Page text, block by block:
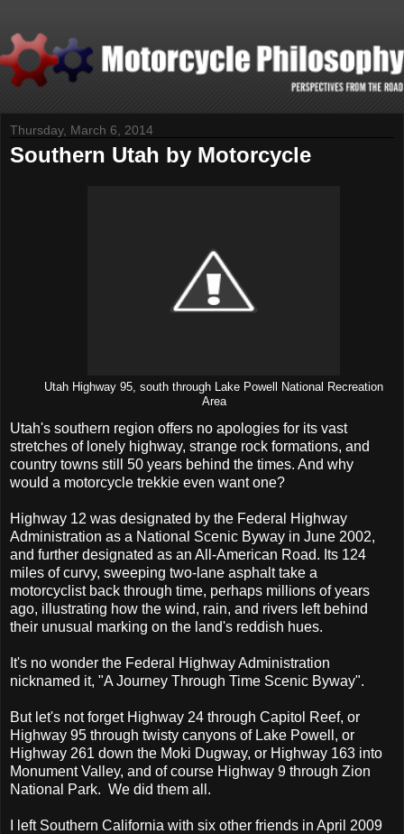
Thursday, March 6, 2014
Southern Utah by Motorcycle
Utah Highway 95, south through Lake Powell National Recreation
Area
Utah's southern region offers no apologies for its vast
stretches of lonely highway, strange rock formations, and
country towns still 50 years behind the times. And why
would a motorcycle trekkie even want one?
Highway 12 was designated by the Federal Highway
Administration as a National Scenic Byway in June 2002,
and further designated as an All-American Road. Its 124
miles of curvy, sweeping two-lane asphalt take a
motorcyclist back through time, perhaps millions of years
ago, illustrating how the wind, rain, and rivers left behind
their unusual marking on the land's reddish hues.
It's no wonder the Federal Highway Administration
nicknamed it, "A Journey Through Time Scenic Byway".
But let's not forget Highway 24 through Capitol Reef, or
Highway 95 through twisty canyons of Lake Powell, or
Highway 261 down the Moki Dugway, or Highway 163 into
Monument Valley, and of course Highway 9 through Zion
National Park. We did them all.
I left Southern California with six other friends in April 2009